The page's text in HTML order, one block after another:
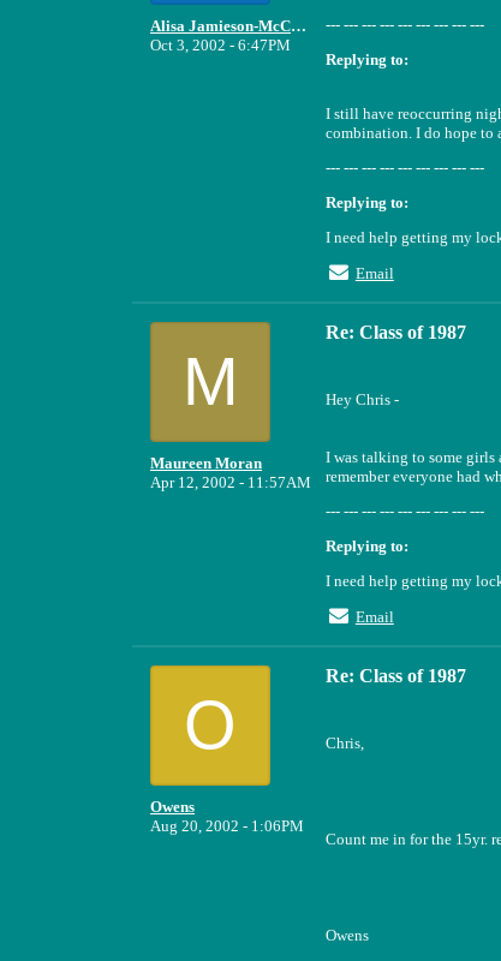
Alisa Jamieson-McCune
Oct 3, 2002 - 6:47PM
--- --- --- --- --- --- --- --- ---
Replying to:
I still have reoccurring
combination. I do hope to
--- --- --- --- --- --- --- --- ---
Replying to:
I need help getting my
Email
M
Maureen Moran
Apr 12, 2002 - 11:57AM
Re: Class of 1987
Hey Chris -
I was talking to some girls
remember everyone had
--- --- --- --- --- --- --- --- ---
Replying to:
I need help getting my
Email
O
Owens
Aug 20, 2002 - 1:06PM
Re: Class of 1987
Chris,
Count me in for the 15yr.
Owens